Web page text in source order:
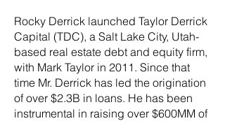
Rocky Derrick launched Taylor Derrick
Capital (TDC), a Salt Lake City, Utah-
based real estate debt and equity firm,
with Mark Taylor in 2011. Since that
time Mr. Derrick has led the origination
of over $2.3B in loans. He has been
instrumental in raising over $600MM of